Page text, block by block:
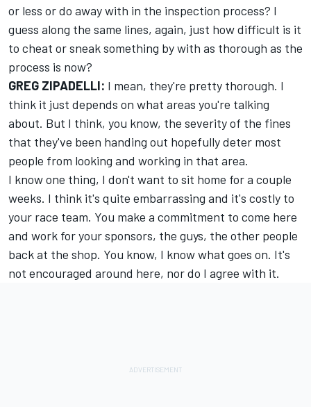
or less or do away with in the inspection process? I
guess along the same lines, again, just how difficult is it
to cheat or sneak something by with as thorough as the
process is now?
GREG ZIPADELLI: I mean, they're pretty thorough. I
think it just depends on what areas you're talking
about. But I think, you know, the severity of the fines
that they've been handing out hopefully deter most
people from looking and working in that area.
I know one thing, I don't want to sit home for a couple
weeks. I think it's quite embarrassing and it's costly to
your race team. You make a commitment to come here
and work for your sponsors, the guys, the other people
back at the shop. You know, I know what goes on. It's
not encouraged around here, nor do I agree with it.